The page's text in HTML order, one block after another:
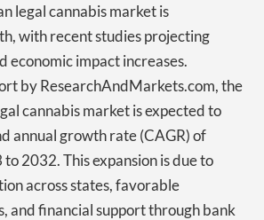
legal cannabis market is
with recent studies projecting
economic impact increases.
by ResearchAndMarkets.com, the
cannabis market is expected to
annual growth rate (CAGR) of
2032. This expansion is due to
across states, favorable
and financial support through bank